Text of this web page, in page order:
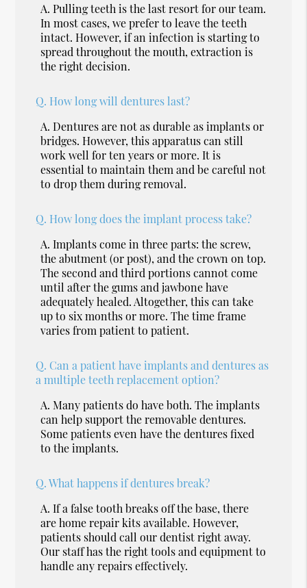
A. Pulling teeth is the last resort for our team.
In most cases, we prefer to leave the teeth
intact. However, if an infection is starting to
spread throughout the mouth, extraction is
the right decision.
Q. How long will dentures last?
A. Dentures are not as durable as implants or
bridges. However, this apparatus can still
work well for ten years or more. It is
essential to maintain them and be careful not
to drop them during removal.
Q. How long does the implant process take?
A. Implants come in three parts: the screw,
the abutment (or post), and the crown on top.
The second and third portions cannot come
until after the gums and jawbone have
adequately healed. Altogether, this can take
up to six months or more. The time frame
varies from patient to patient.
Q. Can a patient have implants and dentures as
a multiple teeth replacement option?
A. Many patients do have both. The implants
can help support the removable dentures.
Some patients even have the dentures fixed
to the implants.
Q. What happens if dentures break?
A. If a false tooth breaks off the base, there
are home repair kits available. However,
patients should call our dentist right away.
Our staff has the right tools and equipment to
handle any repairs effectively.